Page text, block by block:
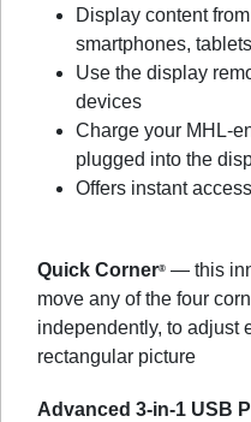
Display content
smartphones,
Use the display
devices
Charge your MHL-
plugged into the
Offers instant
Quick Corner® — this
move any of the four
independently, to adjust
rectangular picture
Advanced 3-in-1 USB